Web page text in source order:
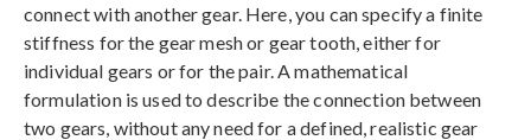
connect with another gear. Here, you can specify a finite
stiffness for the gear mesh or gear tooth, either for
individual gears or for the pair. A mathematical
formulation is used to describe the connection between
two gears, without any need for a defined, realistic gear